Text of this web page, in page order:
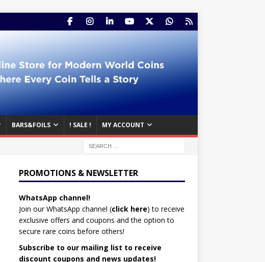
BARS&FOILS ! SALE ! MY ACCOUNT
PROMOTIONS & NEWSLETTER
WhatsApp channel!
Join our WhatsApp channel (click here) to receive
exclusive offers and coupons and the option to
secure rare coins before others!
Subscribe to our mailing list to receive
discount coupons and news updates!